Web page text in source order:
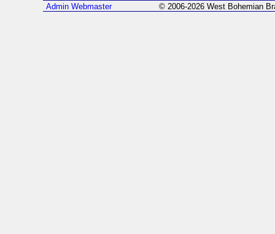
Admin Webmaster © 2006-2026 West Bohemian